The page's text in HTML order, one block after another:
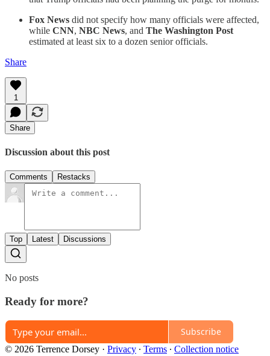
Fox News did not specify how many officials were affected,
while CNN, NBC News, and The Washington Post
estimated at least six to a dozen senior officials.
Share
1
Share
Discussion about this post
Comments Restacks
Top Latest Discussions
No posts
Ready for more?
Subscribe
© 2026 Terrence Dorsey · Privacy ∙ Terms ∙ Collection notice